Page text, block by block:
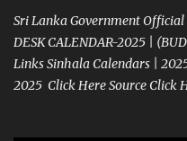
Sri Lanka Government
DESK CALENDAR-2025 |
Links Sinhala Calendars |
2025 Click Here Source Click